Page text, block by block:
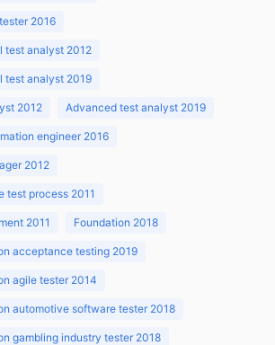
2016
test analyst 2012
test analyst 2019
2012 Advanced test analyst 2019
engineer 2016
2012
test process 2011
2011 Foundation 2018
acceptance testing 2019
agile tester 2014
automotive software tester 2018
gambling industry tester 2018